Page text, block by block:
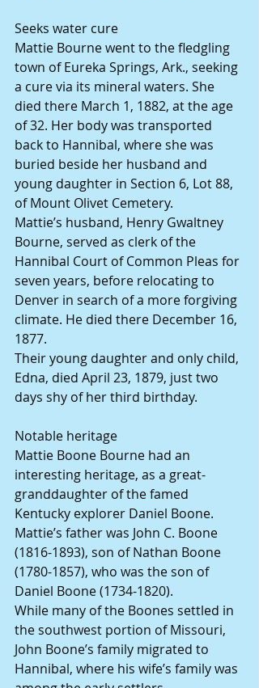
Seeks water cure
Mattie Bourne went to the fledgling
town of Eureka Springs, Ark., seeking
a cure via its mineral waters. She
died there March 1, 1882, at the age
of 32. Her body was transported
back to Hannibal, where she was
buried beside her husband and
young daughter in Section 6, Lot 88,
of Mount Olivet Cemetery.
Mattie’s husband, Henry Gwaltney
Bourne, served as clerk of the
Hannibal Court of Common Pleas for
seven years, before relocating to
Denver in search of a more forgiving
climate. He died there December 16,
1877.
Their young daughter and only child,
Edna, died April 23, 1879, just two
days shy of her third birthday.
Notable heritage
Mattie Boone Bourne had an
interesting heritage, as a great-
granddaughter of the famed
Kentucky explorer Daniel Boone.
Mattie’s father was John C. Boone
(1816-1893), son of Nathan Boone
(1780-1857), who was the son of
Daniel Boone (1734-1820).
While many of the Boones settled in
the southwest portion of Missouri,
John Boone’s family migrated to
Hannibal, where his wife’s family was